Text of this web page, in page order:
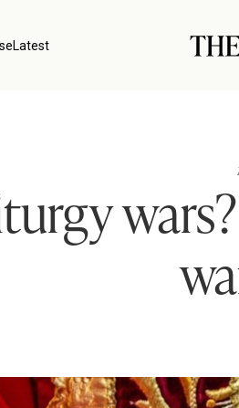
Latest